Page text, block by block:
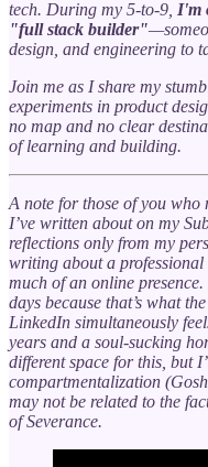
tech. During my 5-to-9, I'm
"full stack builder"
design, and engineering to
Join me as I share my
experiments in product
no map and no clear
of learning and building.
A note for those of you who
I’ve written about on my
reflections only from my
writing about a professional
much of an online
days because that’s what
LinkedIn simultaneously
years and a soul-sucking
different space for this, but
compartmentalization
may not be related to the
of Severance.